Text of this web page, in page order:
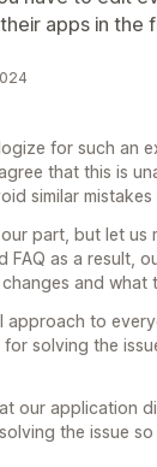
apps in the
for such an
that this is
similar
part, but let us
FAQ as a result,
and what
approach to
solving the
our application
the issue